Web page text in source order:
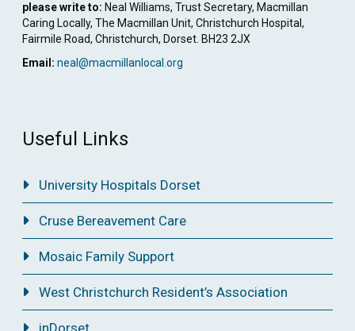
please write to: Neal Williams, Trust Secretary, Macmillan
Caring Locally, The Macmillan Unit, Christchurch Hospital,
Fairmile Road, Christchurch, Dorset. BH23 2JX
Email: neal@macmillanlocal.org
Useful Links
University Hospitals Dorset
Cruse Bereavement Care
Mosaic Family Support
West Christchurch Resident’s Association
inDorset